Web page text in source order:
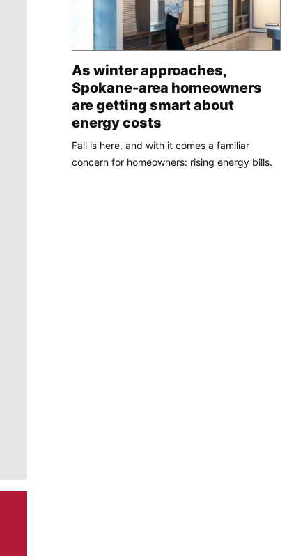
As winter approaches,
Spokane-area homeowners
are getting smart about
energy costs
Fall is here, and with it comes a familiar
concern for homeowners: rising energy bills.